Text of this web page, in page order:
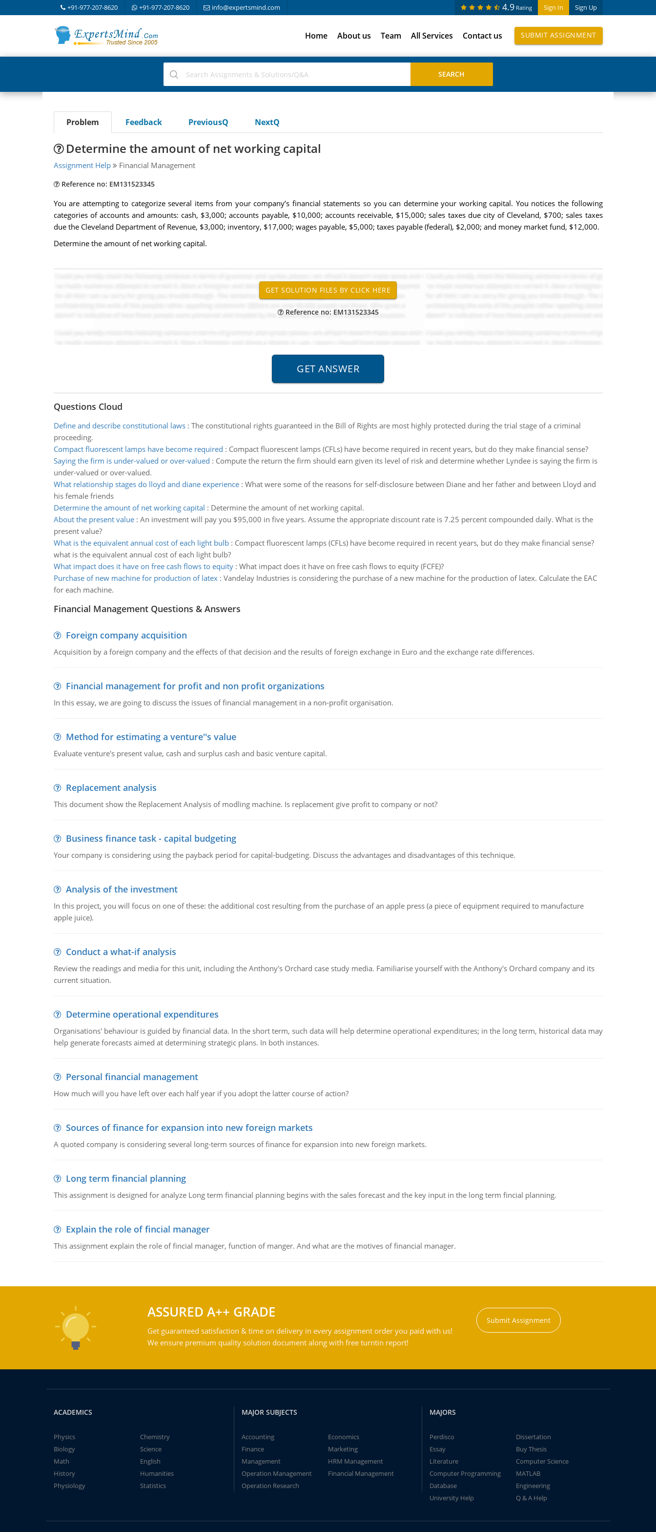
+91-977-207-8620 +91-977-207-8620 info@expertsmind.com Sign In Sign Up
4.9 Rating
Home About us Team All Services Contact us SUBMIT ASSIGNMENT
Problem Feedback PreviousQ NextQ
Determine the amount of net working capital
Assignment Help Financial Management
Reference no: EM131523345
You are attempting to categorize several items from your company’s financial statements so you can determine your working capital. You notices the following
categories of accounts and amounts: cash, $3,000; accounts payable, $10,000; accounts receivable, $15,000; sales taxes due city of Cleveland, $700; sales taxes
due the Cleveland Department of Revenue, $3,000; inventory, $17,000; wages payable, $5,000; taxes payable (federal), $2,000; and money market fund, $12,000.
Determine the amount of net working capital.
Reference no: EM131523345
Questions Cloud
Define and describe constitutional laws: The constitutional rights guaranteed in the Bill of Rights are most highly protected during the trial stage of a criminal
proceeding.
Compact fluorescent lamps have become required : Compact fluorescent lamps (CFLs) have become required in recent years, but do they make financial sense?
Saying the firm is under-valued or over-valued : Compute the return the firm should earn given its level of risk and determine whether Lyndee is saying the firm is
under-valued or over-valued.
What relationship stages do lloyd and diane experience: What were some of the reasons for self-disclosure between Diane and her father and between Lloyd and
his female friends
Determine the amount of net working capital : Determine the amount of net working capital.
About the present value: An investment will pay you $95,000 in five years. Assume the appropriate discount rate is 7.25 percent compounded daily. What is the
present value?
What is the equivalent annual cost of each light bulb: Compact fluorescent lamps (CFLs) have become required in recent years, but do they make financial sense?
what is the equivalent annual cost of each light bulb?
What impact does it have on free cash flows to equity: What impact does it have on free cash flows to equity (FCFE)?
Purchase of new machine for production of latex: Vandelay Industries is considering the purchase of a new machine for the production of latex. Calculate the EAC
for each machine.
Financial Management Questions & Answers
Foreign company acquisition
Acquisition by a foreign company and the effects of that decision and the results of foreign exchange in Euro and the exchange rate differences.
Financial management for profit and non profit organizations
In this essay, we are going to discuss the issues of financial management in a non-profit organisation.
Method for estimating a venture''s value
Evaluate venture's present value, cash and surplus cash and basic venture capital.
Replacement analysis
This document show the Replacement Analysis of modling machine. Is replacement give profit to company or not?
Business finance task - capital budgeting
Your company is considering using the payback period for capital-budgeting. Discuss the advantages and disadvantages of this technique.
Analysis of the investment
In this project, you will focus on one of these: the additional cost resulting from the purchase of an apple press (a piece of equipment required to manufacture
apple juice).
Conduct a what-if analysis
Review the readings and media for this unit, including the Anthony's Orchard case study media. Familiarise yourself with the Anthony's Orchard company and its
current situation.
Determine operational expenditures
Organisations' behaviour is guided by financial data. In the short term, such data will help determine operational expenditures; in the long term, historical data may
help generate forecasts aimed at determining strategic plans. In both instances.
Personal financial management
How much will you have left over each half year if you adopt the latter course of action?
Sources of finance for expansion into new foreign markets
A quoted company is considering several long-term sources of finance for expansion into new foreign markets.
Long term financial planning
This assignment is designed for analyze Long term financial planning begins with the sales forecast and the key input in the long term fincial planning.
Explain the role of fincial manager
This assignment explain the role of fincial manager, function of manger. And what are the motives of financial manager.
ASSURED A++ GRADE
Get guaranteed satisfaction & time on delivery in every assignment order you paid with us!
We ensure premium quality solution document along with free turntin report!
Submit Assignment
ACADEMICS
Physics
Chemistry
Biology
Science
Math
English
History
Humanities
Physiology
Statistics
MAJOR SUBJECTS
Accounting
Economics
Finance
Marketing
Management
HRM Management
Operation Management
Financial Management
Operation Research
MAJORS
Perdisco
Dissertation
Essay
Buy Thesis
Literature
Computer Science
Computer Programming
MATLAB
Database
Engineering
University Help
Q & A Help